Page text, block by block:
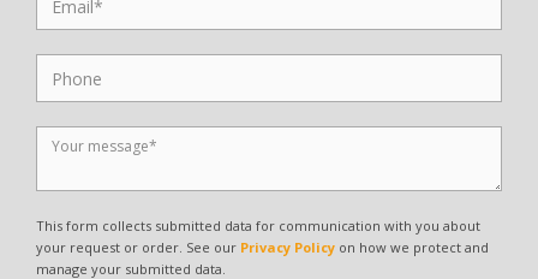
This form collects submitted data for communication with you about
your request or order. See our Privacy Policy on how we protect and
manage your submitted data.